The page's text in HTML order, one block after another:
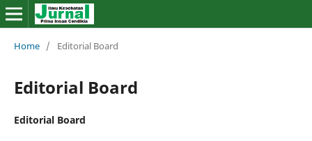
Home / Editorial Board
Editorial Board
Editorial Board